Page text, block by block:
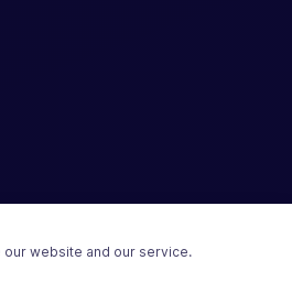
website and our service.
on